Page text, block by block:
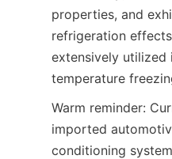
properties, and
refrigeration
extensively utilized
temperature
Warm reminder:
imported
conditioning